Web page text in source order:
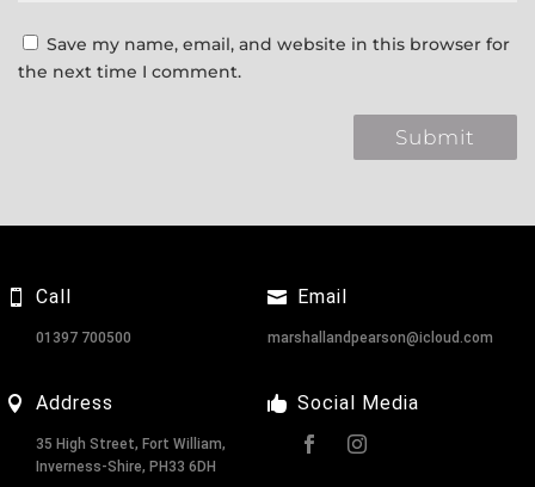
Save my name, email, and website in this browser for
the next time I comment.
Call
01397 700500
Address
35 High Street, Fort William,
Inverness-Shire, PH33 6DH
Email
marshallandpearson@icloud.com
Social Media